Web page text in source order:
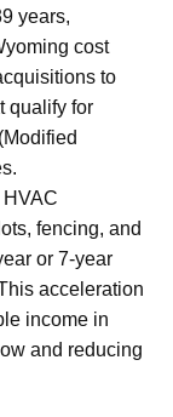
years,
cost
to
qualify for
fencing, and
or 7-year
acceleration
income in
and reducing